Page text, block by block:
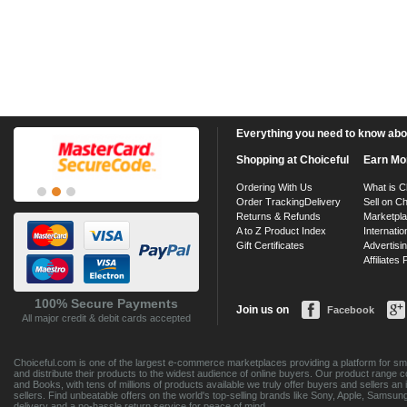
100% Secure Payments
All major credit & debit cards accepted
Everything you need to know
Shopping at Choiceful
Ordering With Us
Order TrackingDelivery
Returns & Refunds
A to Z Product Index
Gift Certificates
Earn
What is
Sell on
Affiliates
Join us on Facebook
Choiceful.com is one of the largest e-commerce marketplaces providing a platform for
and distribute their products to the widest audience of online buyers. Our product range
and Books, with tens of millions of products available we truly offer buyers and sellers
sellers. Find unbeatable offers on the world's top-selling brands like Sony, Apple,